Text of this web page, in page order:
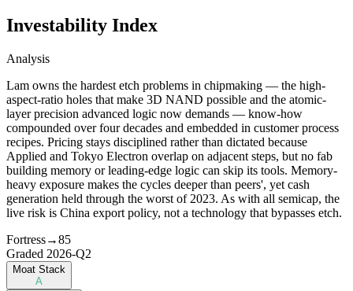
Investability Index
Analysis
Lam owns the hardest etch problems in chipmaking — the high-
aspect-ratio holes that make 3D NAND possible and the atomic-
layer precision advanced logic now demands — know-how
compounded over four decades and embedded in customer process
recipes. Pricing stays disciplined rather than dictated because
Applied and Tokyo Electron overlap on adjacent steps, but no fab
building memory or leading-edge logic can skip its tools. Memory-
heavy exposure makes the cycles deeper than peers', yet cash
generation held through the worst of 2023. As with all semicap, the
live risk is China export policy, not a technology that bypasses etch.
Fortress→85
Graded 2026-Q2
Moat Stack
A